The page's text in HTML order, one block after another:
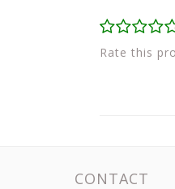
Rate this
CONTACT